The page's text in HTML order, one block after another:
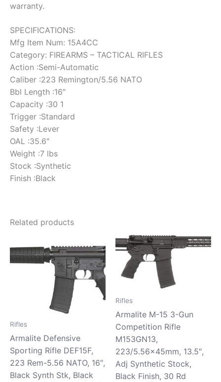
warranty.
SPECIFICATIONS:
Mfg Item Num: 15A4CC
Category: FIREARMS – TACTICAL RIFLES
Action :Semi-Automatic
Caliber :223 Remington/5.56 NATO
Bbl Length :16″
Capacity :30 1
Trigger :Standard
Safety :Lever
OAL :35.6″
Weight :7 lbs
Stock :Synthetic
Finish :Black
Related products
Rifles
Armalite Defensive
Sporting Rifle DEF15F,
223 Rem-5.56 NATO, 16″,
Black Synth Stk, Black
Rifles
Armalite M-15 3-Gun
Competition Rifle
M153GN13,
223/5.56x45mm, 13.5″,
Adj Synthetic Stock,
Black Finish, 30 Rd